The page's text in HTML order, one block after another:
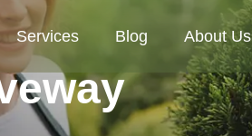
Services Blog About Us